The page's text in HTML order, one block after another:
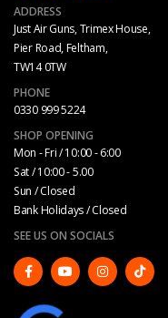
ADDRESS
Just Air Guns, Trimex House,
Pier Road, Feltham,
TW14 0TW
PHONE
0330 999 5224
SHOP OPENING
Mon - Fri / 10:00 - 6:00
Sat / 10:00 - 5.00
Sun / Closed
Bank Holidays / Closed
SEE US ON SOCIALS